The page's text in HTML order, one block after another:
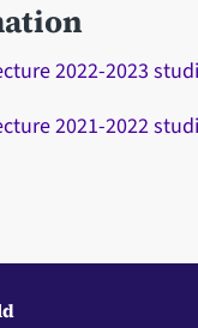
2022-2023
2021-2022